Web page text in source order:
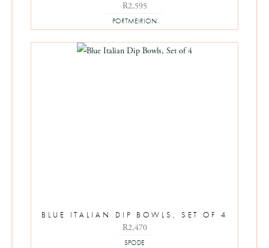
R2,595
PORTMEIRION
BLUE ITALIAN DIP BOWLS, SET OF 4
R2,470
SPODE